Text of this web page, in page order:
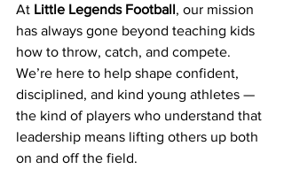
At Little Legends Football, our mission
has always gone beyond teaching kids
how to throw, catch, and compete.
We’re here to help shape confident,
disciplined, and kind young athletes —
the kind of players who understand that
leadership means lifting others up both
on and off the field.